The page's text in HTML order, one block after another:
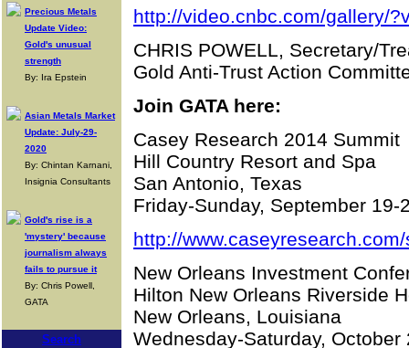
Precious Metals
Update Video:
Gold's unusual
strength
By: Ira Epstein
Asian Metals Market
Update: July-29-
2020
By: Chintan Karnani,
Insignia Consultants
Gold's rise is a
'mystery' because
journalism always
fails to pursue it
By: Chris Powell,
GATA
Search
http://video.cnbc.com/gallery/
CHRIS POWELL, Secretary/
Gold Anti-Trust Action
Join GATA here:
Casey Research 2014 Summit
Hill Country Resort and Spa
San Antonio, Texas
Friday-Sunday, September 19-
http://
New Orleans Investment
Hilton New Orleans Riverside
New Orleans, Louisiana
Wednesday-Saturday, October